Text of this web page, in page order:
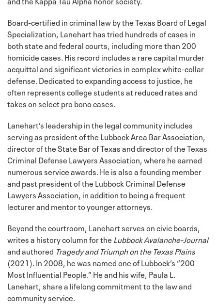
Board-certified in criminal law by the Texas Board of Legal
Specialization, Lanehart has tried hundreds of cases in
both state and federal courts, including more than 200
homicide cases. His record includes a rare capital murder
acquittal and significant victories in complex white-collar
defense. Dedicated to expanding access to justice, he
often represents college students at reduced rates and
takes on select pro bono cases.
Lanehart’s leadership in the legal community includes
serving as president of the Lubbock Area Bar Association,
director of the State Bar of Texas and director of the Texas
Criminal Defense Lawyers Association, where he earned
numerous service awards. He is also a founding member
and past president of the Lubbock Criminal Defense
Lawyers Association, in addition to being a frequent
lecturer and mentor to younger attorneys.
Beyond the courtroom, Lanehart serves on civic boards,
writes a history column for the Lubbock Avalanche-Journal
and authored Tragedy and Triumph on the Texas Plains
(2021). In 2008, he was named one of Lubbock’s “200
Most Influential People.” He and his wife, Paula L.
Lanehart, share a lifelong commitment to the law and
community service.